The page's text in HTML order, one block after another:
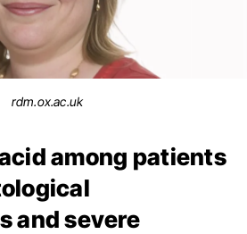
rdm.ox.ac.uk
among patients
and severe